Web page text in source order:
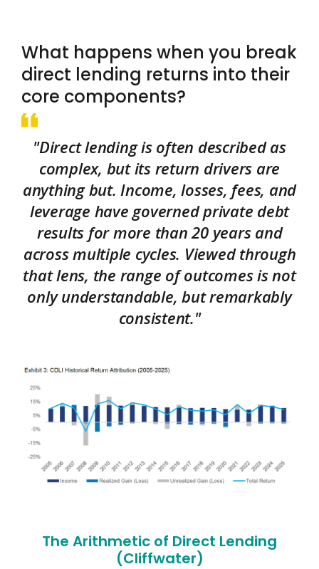
What happens when you break
direct lending returns into their
core components?
"Direct lending is often described as
complex, but its return drivers are
anything but. Income, losses, fees, and
leverage have governed private debt
results for more than 20 years and
across multiple cycles. Viewed through
that lens, the range of outcomes is not
only understandable, but remarkably
consistent."
The Arithmetic of Direct Lending
(Cliffwater)